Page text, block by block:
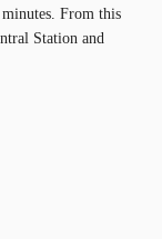
From this
Station and